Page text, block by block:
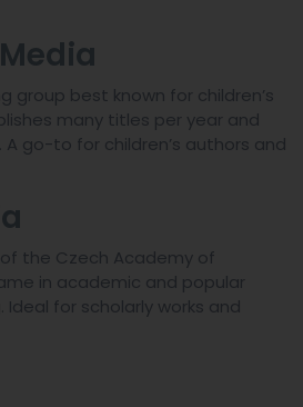
group best known for children’s
many titles per year and
go-to for children’s authors and
the Czech Academy of
in academic and popular
for scholarly works and